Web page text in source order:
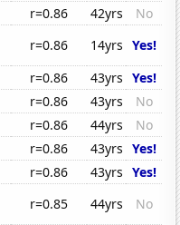
r=0.86 42yrs
No
r=0.86 14yrs Yes!
r=0.86 43yrs Yes!
r=0.86 43yrs
No
r=0.86 44yrs
No
r=0.86 43yrs Yes!
r=0.86 43yrs Yes!
r=0.85 44yrs
No